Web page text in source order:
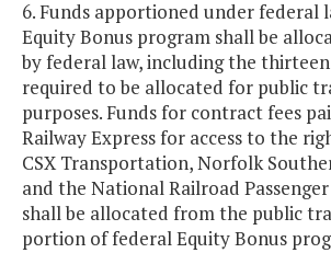
6. Funds apportioned under federal
Equity Bonus program shall be
by federal law, including the
required to be allocated for public
purposes. Funds for contract fees
Railway Express for access to the
CSX Transportation, Norfolk
and the National Railroad
shall be allocated from the public
portion of federal Equity Bonus